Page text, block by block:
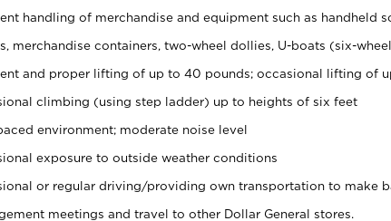
handling of merchandise and equipment such as handheld
merchandise containers, two-wheel dollies, U-boats (six-
and proper lifting of up to 40 pounds; occasional lifting of
climbing (using step ladder) up to heights of six feet
environment; moderate noise level
exposure to outside weather conditions
or regular driving/providing own transportation to make
meetings and travel to other Dollar General stores.